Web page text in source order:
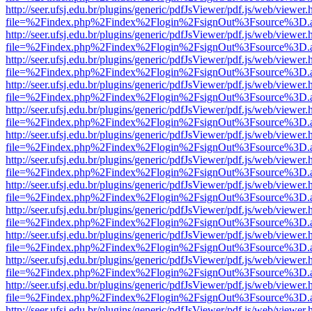
http://seer.ufsj.edu.br/plugins/generic/pdfJsViewer/pdf.js/web/
http://seer.ufsj.edu.br/plugins/generic/pdfJsViewer/pdf.js/web/
http://seer.ufsj.edu.br/plugins/generic/pdfJsViewer/pdf.js/web/
http://seer.ufsj.edu.br/plugins/generic/pdfJsViewer/pdf.js/web/
http://seer.ufsj.edu.br/plugins/generic/pdfJsViewer/pdf.js/web/
http://seer.ufsj.edu.br/plugins/generic/pdfJsViewer/pdf.js/web/
http://seer.ufsj.edu.br/plugins/generic/pdfJsViewer/pdf.js/web/
http://seer.ufsj.edu.br/plugins/generic/pdfJsViewer/pdf.js/web/
http://seer.ufsj.edu.br/plugins/generic/pdfJsViewer/pdf.js/web/
http://seer.ufsj.edu.br/plugins/generic/pdfJsViewer/pdf.js/web/
http://seer.ufsj.edu.br/plugins/generic/pdfJsViewer/pdf.js/web/
http://seer.ufsj.edu.br/plugins/generic/pdfJsViewer/pdf.js/web/